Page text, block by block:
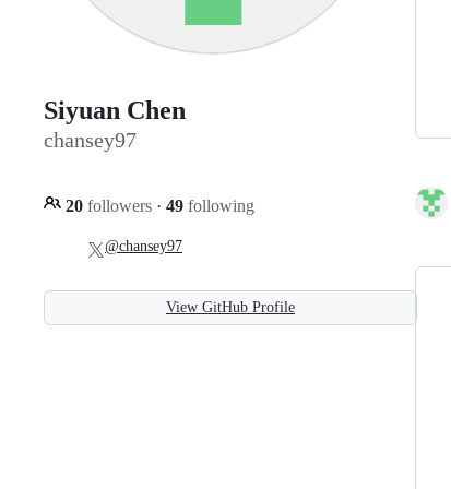
Siyuan Chen
chansey97
20 followers · 49 following
@chansey97
View GitHub Profile